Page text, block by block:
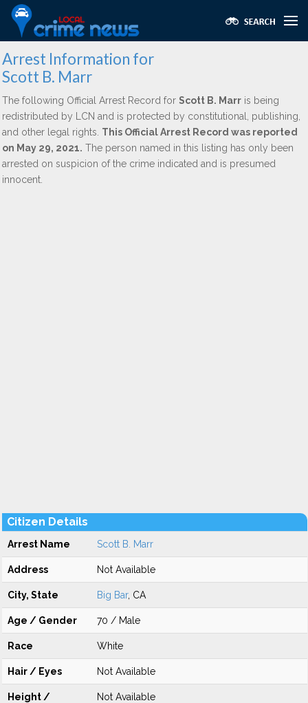
Arrest Information for
Scott B. Marr
The following Official Arrest Record for Scott B. Marr is being
redistributed by LCN and is protected by constitutional, publishing,
and other legal rights. This Official Arrest Record was reported
on May 29, 2021. The person named in this listing has only been
arrested on suspicion of the crime indicated and is presumed
innocent.
Citizen Details
Arrest Name Scott B. Marr
Address Not Available
City, State Big Bar, CA
Age / Gender 70 / Male
Race White
Hair / Eyes Not Available
Height /
Not Available